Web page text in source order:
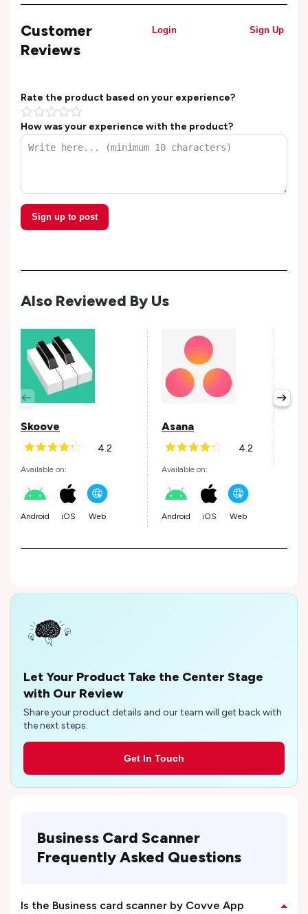
Customer
Reviews
Login Sign Up
Rate the product based on your experience?
How was your experience with the product?
Sign up to post
Also Reviewed By Us
Skoove
4.2
Available on:
Android iOS Web
Asana
4.2
Available on:
Android iOS Web
Let Your Product Take the Center Stage
with Our Review
Share your product details and our team will get back with
the next steps.
Get In Touch
Business Card Scanner
Frequently Asked Questions
Is the Business card scanner by Covve App